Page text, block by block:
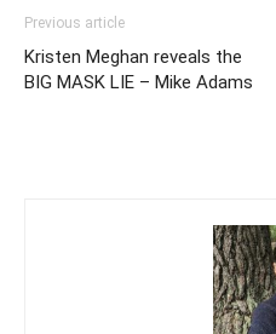
Previous article
Kristen Meghan reveals the
BIG MASK LIE – Mike Adams